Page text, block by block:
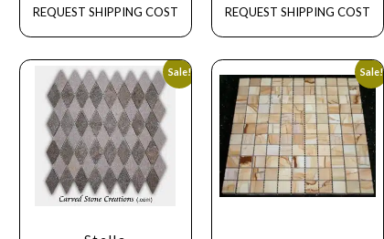
REQUEST SHIPPING COST REQUEST SHIPPING COST
Sale! Sale!